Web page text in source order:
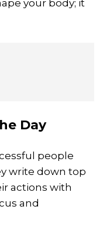
your body; it
Day
people
write down top
actions with
and